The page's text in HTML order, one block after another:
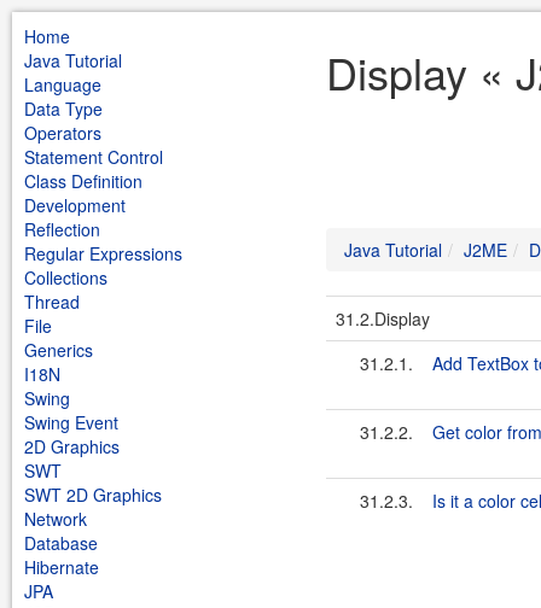
Home
Java Tutorial
Language
Data Type
Operators
Statement Control
Class Definition
Development
Reflection
Regular Expressions
Collections
Thread
File
Generics
I18N
Swing
Swing Event
2D Graphics
SWT
SWT 2D Graphics
Network
Database
Hibernate
JPA
Display «
Java Tutorial J2ME
31.2.Display
31.2.1.
Add TextBox
31.2.2. Get color
31.2.3. Is it a color